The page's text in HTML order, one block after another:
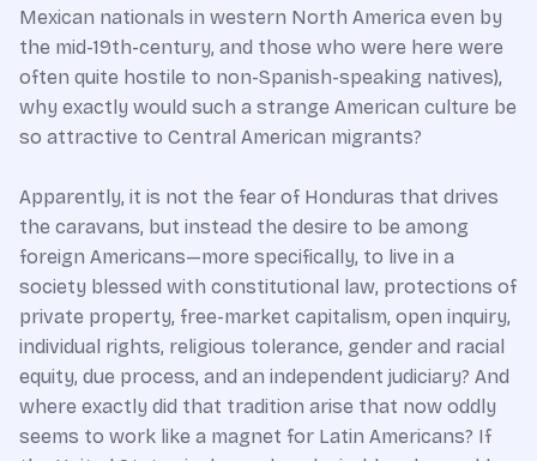
Mexican nationals in western North America even by
the mid-19th-century, and those who were here were
often quite hostile to non-Spanish-speaking natives),
why exactly would such a strange American culture be
so attractive to Central American migrants?
Apparently, it is not the fear of Honduras that drives
the caravans, but instead the desire to be among
foreign Americans—more specifically, to live in a
society blessed with constitutional law, protections of
private property, free-market capitalism, open inquiry,
individual rights, religious tolerance, gender and racial
equity, due process, and an independent judiciary? And
where exactly did that tradition arise that now oddly
seems to work like a magnet for Latin Americans? If